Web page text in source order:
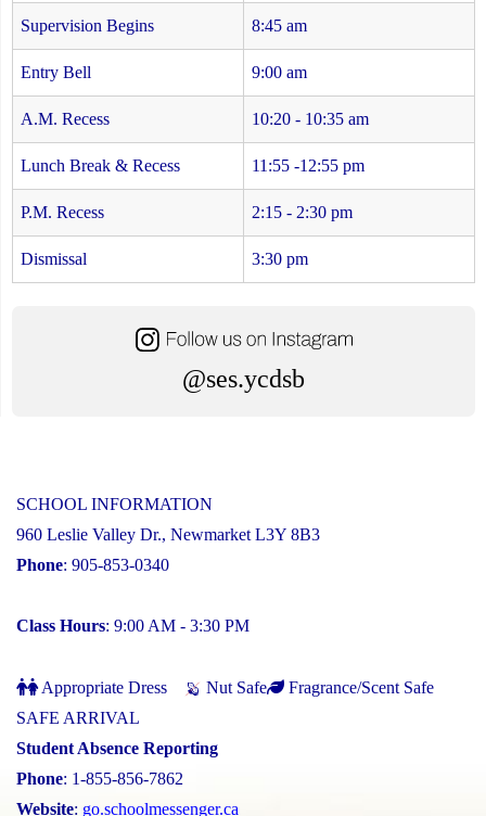
Supervision Begins 8:45 am
Entry Bell 9:00 am
A.M. Recess 10:20 - 10:35 am
Lunch Break & Recess 11:55 -12:55 pm
P.M. Recess 2:15 - 2:30 pm
Dismissal 3:30 pm
@ses.ycdsb
SCHOOL INFORMATION
960 Leslie Valley Dr., Newmarket L3Y 8B3
Phone: 905-853-0340
Class Hours: 9:00 AM - 3:30 PM
Appropriate Dress Nut Safe
Fragrance/Scent Safe
SAFE ARRIVAL
Student Absence Reporting
Phone: 1-855-856-7862
Website: go.schoolmessenger.ca